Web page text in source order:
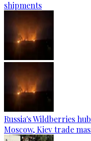
shipments
Russia's Wildberries
Moscow, Kiev trade